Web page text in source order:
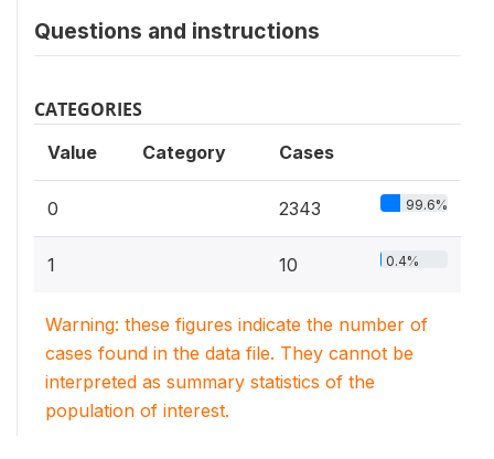
Questions and instructions
CATEGORIES
Value Category Cases
0 2343 99.6%
1 10 0.4%
Warning: these figures indicate the number of
cases found in the data file. They cannot be
interpreted as summary statistics of the
population of interest.